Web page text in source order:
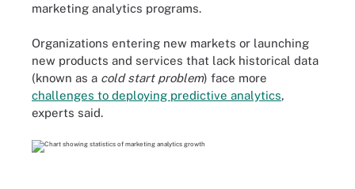
marketing analytics programs.
Organizations entering new markets or launching
new products and services that lack historical data
(known as a cold start problem) face more
challenges to deploying predictive analytics,
experts said.